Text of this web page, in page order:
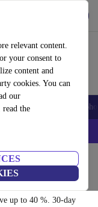
relevant content.
your consent to
content and
cookies. You can
our
read theAccessories
–
up to 40 %. 30-day